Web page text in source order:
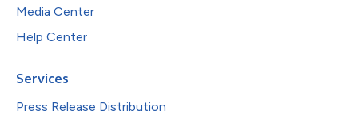
Media Center
Help Center
Services
Press Release Distribution